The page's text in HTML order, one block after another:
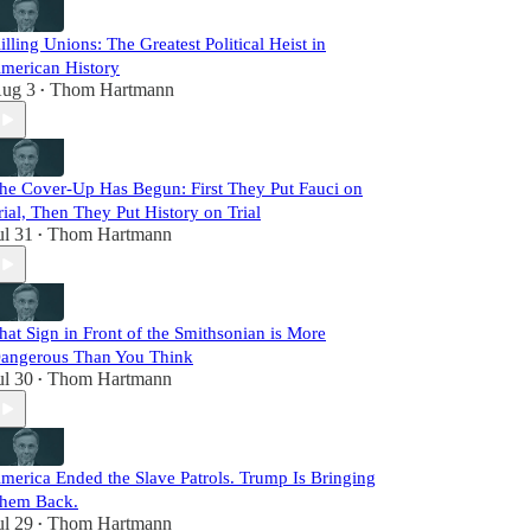
Unions: The Greatest Political Heist in
History
3 • Thom Hartmann
Cover-Up Has Begun: First They Put Fauci on
Then They Put History on Trial
31 • Thom Hartmann
Sign in Front of the Smithsonian is More
Than You Think
30 • Thom Hartmann
Ended the Slave Patrols. Trump Is Bringing
Back.
29 • Thom Hartmann